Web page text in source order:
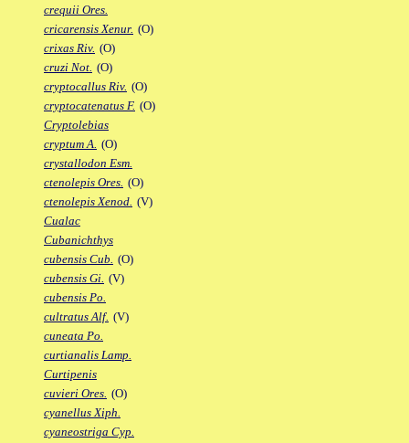
crequii Ores.
cricarensis Xenur. (O)
crixas Riv. (O)
cruzi Not. (O)
cryptocallus Riv. (O)
cryptocatenatus F. (O)
Cryptolebias
cryptum A. (O)
crystallodon Esm.
ctenolepis Ores. (O)
ctenolepis Xenod. (V)
Cualac
Cubanichthys
cubensis Cub. (O)
cubensis Gi. (V)
cubensis Po.
cultratus Alf. (V)
cuneata Po.
curtianalis Lamp.
Curtipenis
cuvieri Ores. (O)
cyanellus Xiph.
cyaneostriga Cyp.